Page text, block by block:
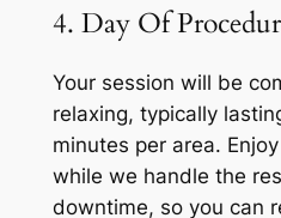
4. Day Of
Your session will be
relaxing, typically
minutes per area.
while we handle the
downtime, so you can